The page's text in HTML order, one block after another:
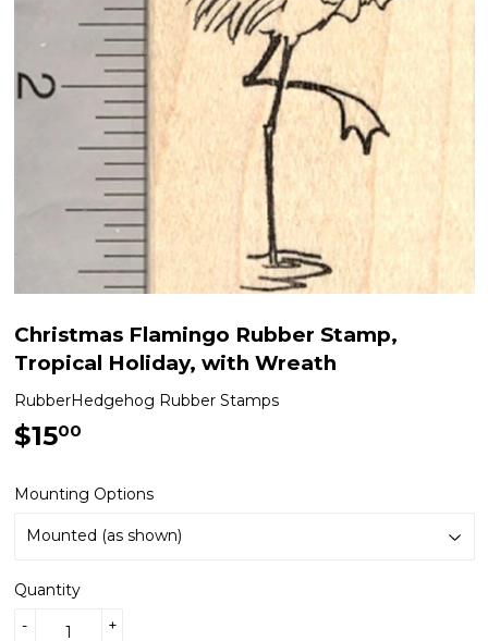
Christmas Flamingo Rubber Stamp,
Tropical Holiday, with Wreath
RubberHedgehog Rubber Stamps
$1500
Mounting Options
Quantity
+
-